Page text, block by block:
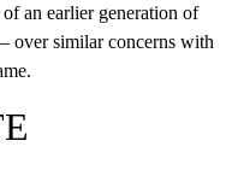
an earlier generation of
similar concerns with